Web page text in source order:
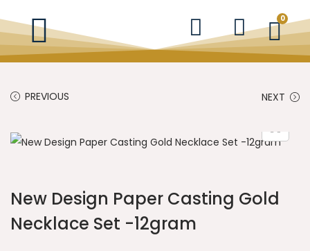
0
PREVIOUS NEXT
New Design Paper Casting Gold
Necklace Set -12gram